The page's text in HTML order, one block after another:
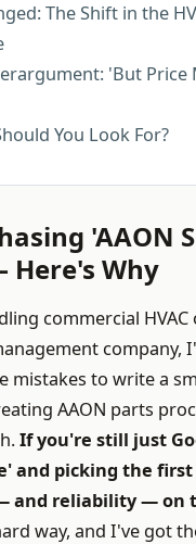
The Shift in the
'But Price
You Look For?
'AAON
Why
commercial
company,
mistakes to write a
AAON parts
If you're still just
and picking the
and reliability — on
way, and I've got